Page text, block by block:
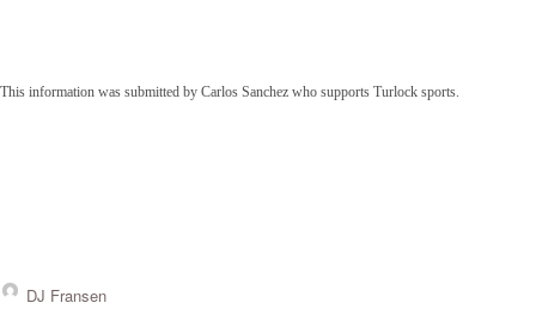
This information was submitted by Carlos Sanchez who supports Turlock sports.
DJ Fransen